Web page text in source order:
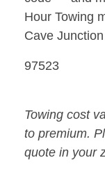
Hour Towing
Cave
97523
Towing cost
to premium.
quote in your